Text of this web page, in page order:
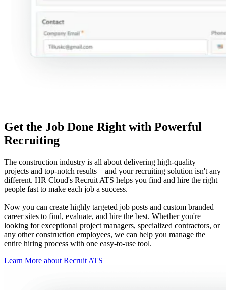
Get the Job Done Right with Powerful
Recruiting
The construction industry is all about delivering high-quality
projects and top-notch results – and your recruiting solution isn't any
different. HR Cloud's Recruit ATS helps you find and hire the right
people fast to make each job a success.
Now you can create highly targeted job posts and custom branded
career sites to find, evaluate, and hire the best. Whether you're
looking for exceptional project managers, specialized contractors, or
any other construction employees, we can help you manage the
entire hiring process with one easy-to-use tool.
Learn More about Recruit ATS